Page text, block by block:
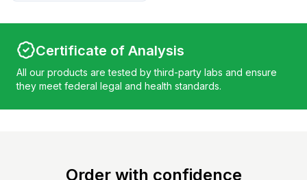
Certificate of Analysis
All our products are tested by third-party labs and ensure
they meet federal legal and health standards.
Order with confidence